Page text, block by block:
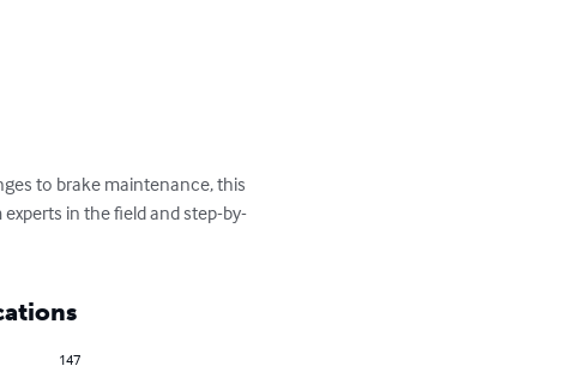
to brake maintenance, this
in the field and step-by-
147